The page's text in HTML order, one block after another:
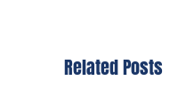
Related Posts